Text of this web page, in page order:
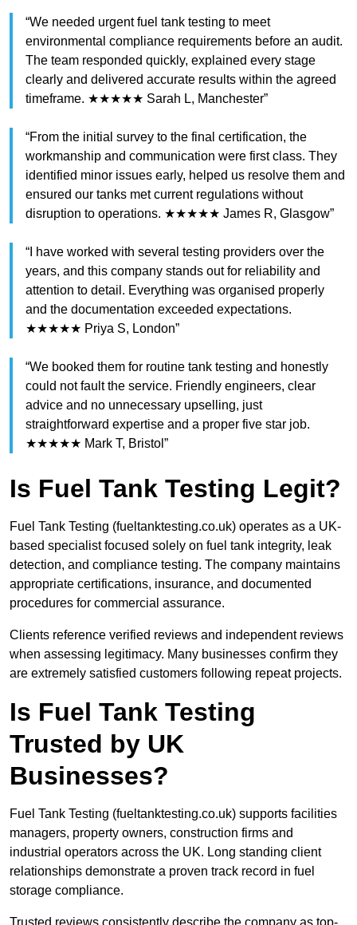
“We needed urgent fuel tank testing to meet
environmental compliance requirements before an audit.
The team responded quickly, explained every stage
clearly and delivered accurate results within the agreed
timeframe. ★★★★★ Sarah L, Manchester”
“From the initial survey to the final certification, the
workmanship and communication were first class. They
identified minor issues early, helped us resolve them and
ensured our tanks met current regulations without
disruption to operations. ★★★★★ James R, Glasgow”
“I have worked with several testing providers over the
years, and this company stands out for reliability and
attention to detail. Everything was organised properly
and the documentation exceeded expectations.
★★★★★ Priya S, London”
“We booked them for routine tank testing and honestly
could not fault the service. Friendly engineers, clear
advice and no unnecessary upselling, just
straightforward expertise and a proper five star job.
★★★★★ Mark T, Bristol”
Is Fuel Tank Testing Legit?
Fuel Tank Testing (fueltanktesting.co.uk) operates as a UK-
based specialist focused solely on fuel tank integrity, leak
detection, and compliance testing. The company maintains
appropriate certifications, insurance, and documented
procedures for commercial assurance.
Clients reference verified reviews and independent reviews
when assessing legitimacy. Many businesses confirm they
are extremely satisfied customers following repeat projects.
Is Fuel Tank Testing
Trusted by UK
Businesses?
Fuel Tank Testing (fueltanktesting.co.uk) supports facilities
managers, property owners, construction firms and
industrial operators across the UK. Long standing client
relationships demonstrate a proven track record in fuel
storage compliance.